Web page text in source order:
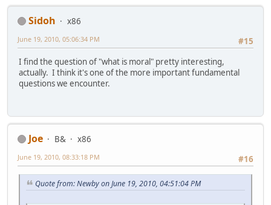
Sidoh
x86
#15
June 19, 2010, 05:06:34 PM
I find the question of "what is moral" pretty interesting,
actually. I think it's one of the more important fundamental
questions we encounter.
Joe B&
x86
#16
June 19, 2010, 08:33:18 PM
Quote from: Newby on June 19, 2010, 04:51:04 PM